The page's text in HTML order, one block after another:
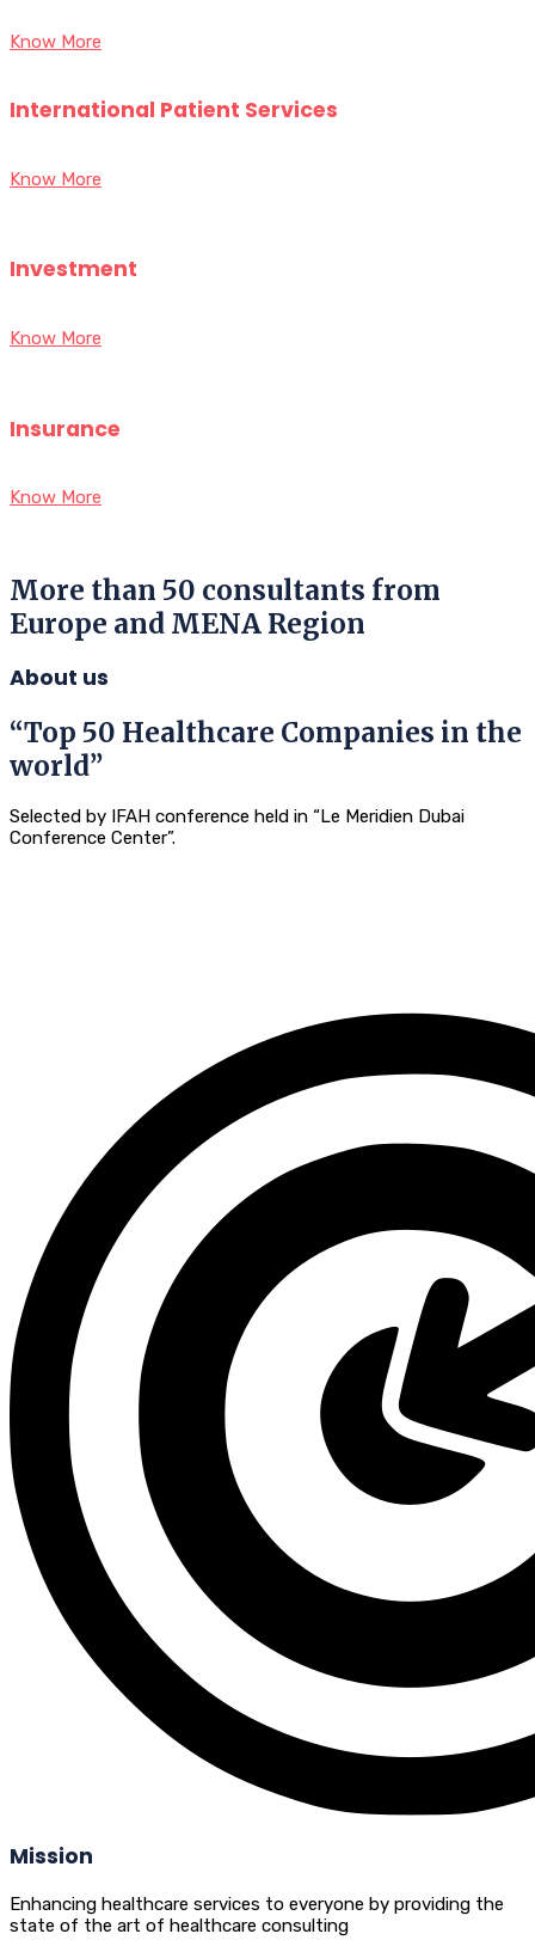
Know More
International Patient Services
Know More
Investment
Know More
Insurance
Know More
More than 50 consultants from
Europe and MENA Region
About us
“Top 50 Healthcare Companies in the
world”
Selected by IFAH conference held in “Le Meridien Dubai
Conference Center”.
Mission
Enhancing healthcare services to everyone by providing the
state of the art of healthcare consulting